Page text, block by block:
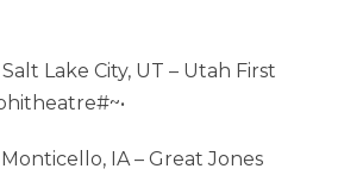
Lake City, UT – Utah First
IA – Great Jones